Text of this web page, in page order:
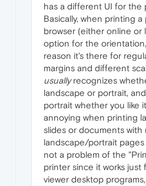
has a different UI for the
Basically, when printing
browser (either online or
option for the
reason it's there for
margins and different
usuallyrecognizes
landscape or portrait,
portrait whether you like
annoying when printing
slides or documents with
landscape/portrait
not a problem of the
printer since it works
viewer desktop